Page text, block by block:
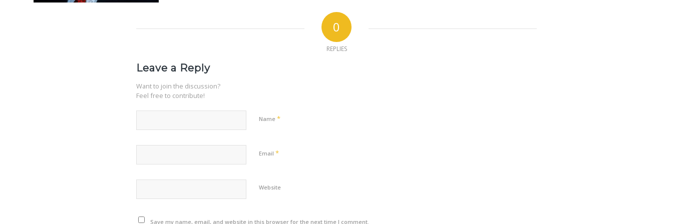
0
REPLIES
Leave a Reply
Want to join the discussion?
Feel free to contribute!
Name *
Email *
Website
Save my name, email, and website in this browser for the next time I comment.